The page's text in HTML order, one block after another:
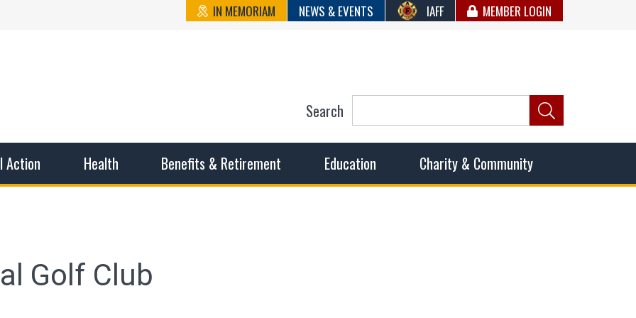
IN MEMORIAM NEWS & EVENTS IAFF MEMBER LOGIN
State Council of
Action Health Benefits & Retirement Education Charity & Community
Search
Golf Club